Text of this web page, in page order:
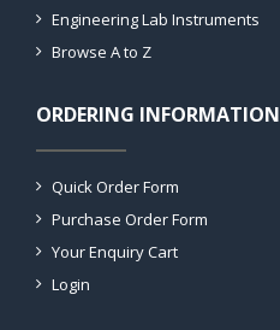
Engineering Lab Instruments
Browse A to Z
ORDERING INFORMATION
Quick Order Form
Purchase Order Form
Your Enquiry Cart
Login